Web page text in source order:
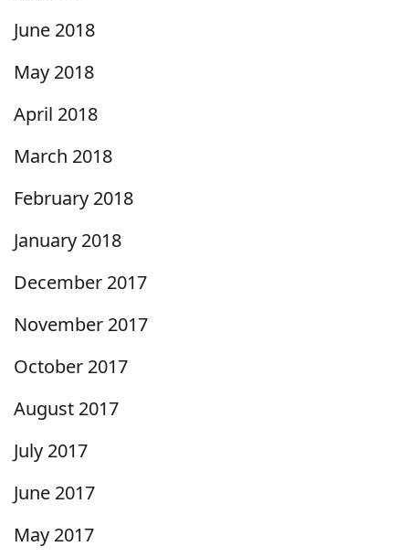
June 2018
May 2018
April 2018
March 2018
February 2018
January 2018
December 2017
November 2017
October 2017
August 2017
July 2017
June 2017
May 2017